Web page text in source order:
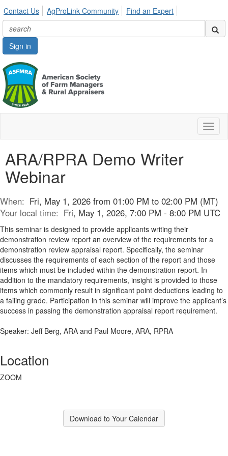
Contact Us AgProLink Community Find an Expert
Sign in
ARA/RPRA Demo Writer
Webinar
When: Fri, May 1, 2026 from 01:00 PM to 02:00 PM (MT)
Your local time: Fri, May 1, 2026, 7:00 PM - 8:00 PM UTC
This seminar is designed to provide applicants writing their
demonstration review report an overview of the requirements for a
demonstration review appraisal report. Specifically, the seminar
discusses the requirements of each section of the report and those
items which must be included within the demonstration report. In
addition to the mandatory requirements, insight is provided to those
items which commonly result in significant point deductions leading to
a failing grade. Participation in this seminar will improve the applicant’s
success in passing the demonstration appraisal report requirement.
Speaker: Jeff Berg, ARA and Paul Moore, ARA, RPRA
Location
ZOOM
Download to Your Calendar